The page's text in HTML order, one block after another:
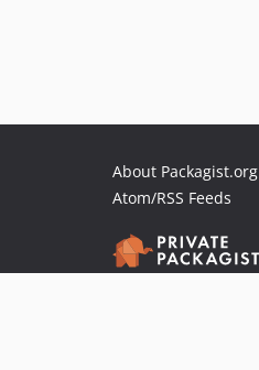
About Packagist.org
Atom/RSS Feeds